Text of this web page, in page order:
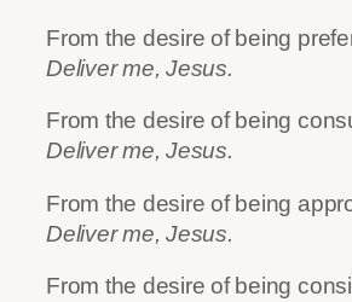
From the desire of being
Deliver me, Jesus.
From the desire of being
Deliver me, Jesus.
From the desire of being
Deliver me, Jesus.
From the desire of being